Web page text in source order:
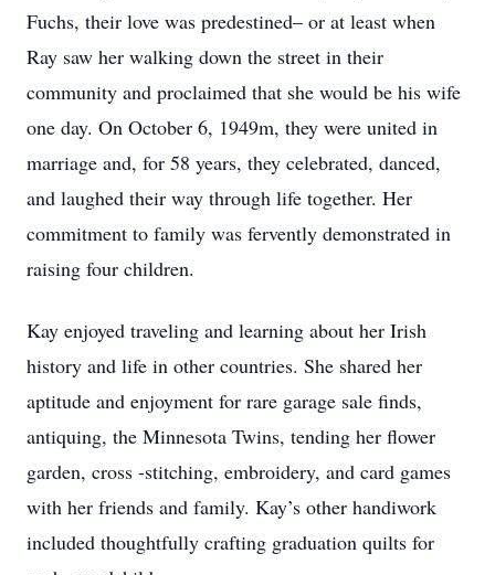
Fuchs, their love was predestined– or at least when
Ray saw her walking down the street in their
community and proclaimed that she would be his wife
one day. On October 6, 1949m, they were united in
marriage and, for 58 years, they celebrated, danced,
and laughed their way through life together. Her
commitment to family was fervently demonstrated in
raising four children.
Kay enjoyed traveling and learning about her Irish
history and life in other countries. She shared her
aptitude and enjoyment for rare garage sale finds,
antiquing, the Minnesota Twins, tending her flower
garden, cross -stitching, embroidery, and card games
with her friends and family. Kay’s other handiwork
included thoughtfully crafting graduation quilts for